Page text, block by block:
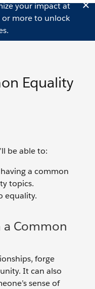
your impact at
more to unlock
Equality
be able to:
a common
topics.
equality.
Common
forge
It can also
sense of